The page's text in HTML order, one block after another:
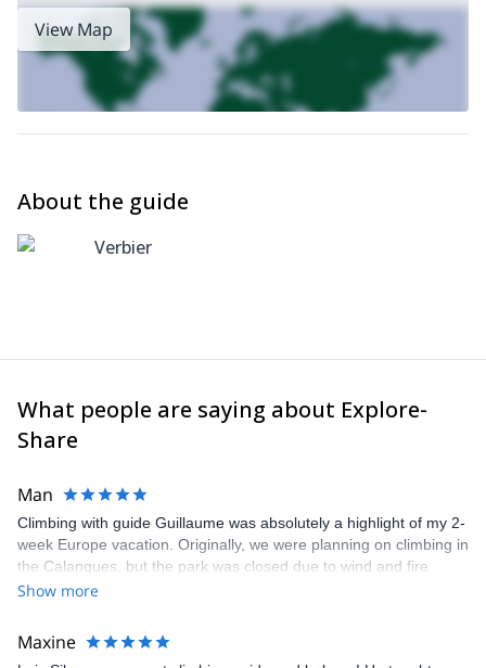
View Map
About the guide
Verbier
What people are saying about Explore-
Share
Man
Climbing with guide Guillaume was absolutely a highlight of my 2-
week Europe vacation. Originally, we were planning on climbing in
the Calanques, but the park was closed due to wind and fire
danger. Guillaume chose another amazing location (Pic de
kindly offered train station pick-up and hotel drop off, which I
appreciated very much. The multi-pitch route we did was not only
Show more
Maxine